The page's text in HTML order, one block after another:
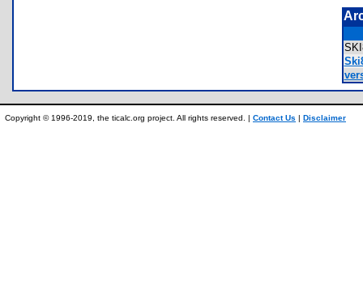
Copyright © 1996-2019, the ticalc.org project. All rights reserved. | Contact Us | Disclaimer